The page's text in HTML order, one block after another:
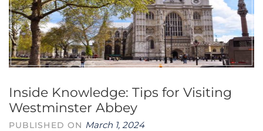
Inside Knowledge: Tips for Visiting
Westminster Abbey
PUBLISHED ON March 1, 2024